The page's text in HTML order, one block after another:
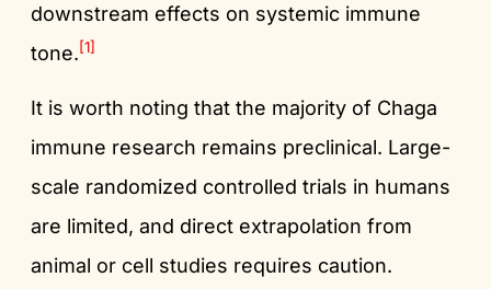
downstream effects on systemic immune
tone.[1]
It is worth noting that the majority of Chaga
immune research remains preclinical. Large-
scale randomized controlled trials in humans
are limited, and direct extrapolation from
animal or cell studies requires caution.